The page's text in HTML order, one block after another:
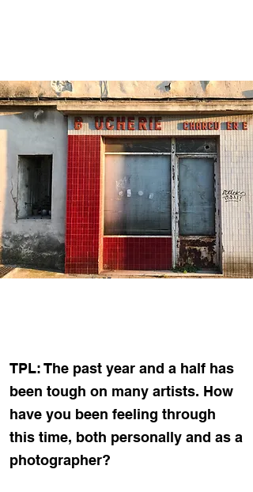
TPL: The past year and a half has
been tough on many artists. How
have you been feeling through
this time, both personally and as a
photographer?